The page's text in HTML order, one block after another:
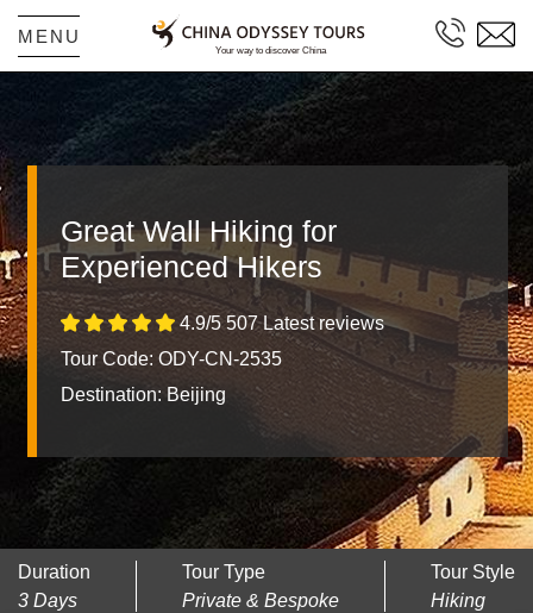
MENU
Great Wall Hiking for
Experienced Hikers
4.9/5 507 Latest reviews
Tour Code: ODY-CN-2535
Destination: Beijing
Duration
3 Days
Tour Type
Private & Bespoke
Tour Style
Hiking